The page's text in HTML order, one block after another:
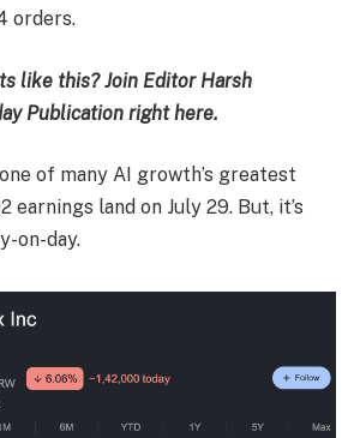
orders.
like this? Join Editor Harsh
Publication right here.
of many AI growth’s greatest
earnings land on July 29. But, it’s
on-day.